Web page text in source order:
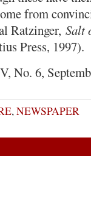
from
Ratzinger, Salt
Press, 1997).
No. 6,
,NEWSPAPER